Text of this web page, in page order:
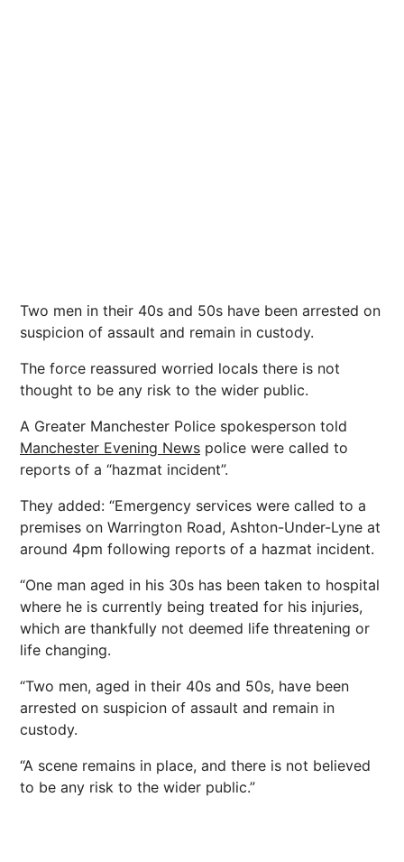
Two men in their 40s and 50s have been arrested on
suspicion of assault and remain in custody.
The force reassured worried locals there is not
thought to be any risk to the wider public.
A Greater Manchester Police spokesperson told
Manchester Evening News police were called to
reports of a “hazmat incident”.
They added: “Emergency services were called to a
premises on Warrington Road, Ashton-Under-Lyne at
around 4pm following reports of a hazmat incident.
“One man aged in his 30s has been taken to hospital
where he is currently being treated for his injuries,
which are thankfully not deemed life threatening or
life changing.
“Two men, aged in their 40s and 50s, have been
arrested on suspicion of assault and remain in
custody.
“A scene remains in place, and there is not believed
to be any risk to the wider public.”